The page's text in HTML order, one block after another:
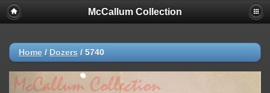
McCallum Collection
Home / Dozers / 5740